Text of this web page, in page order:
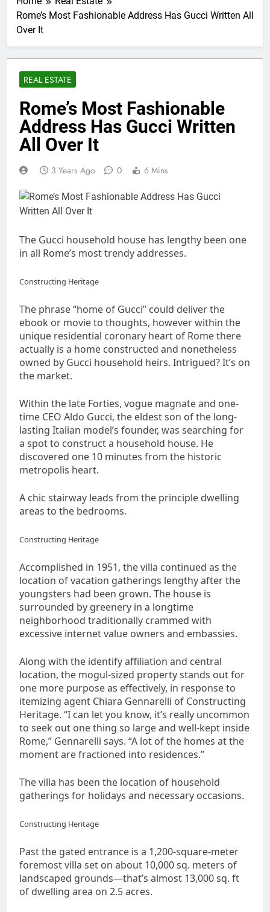
Rome’s Most Fashionable Address Has Gucci Written All
Over It
REAL ESTATE
Rome’s Most Fashionable
Address Has Gucci Written
All Over It
3 Years Ago 0 6 Mins
The Gucci household house has lengthy been one
in all Rome’s most trendy addresses.
Constructing Heritage
The phrase “home of Gucci” could deliver the
ebook or movie to thoughts, however within the
unique residential coronary heart of Rome there
actually is a home constructed and nonetheless
owned by Gucci household heirs. Intrigued? It’s on
the market.
Within the late Forties, vogue magnate and one-
time CEO Aldo Gucci, the eldest son of the long-
lasting Italian model’s founder, was searching for
a spot to construct a household house. He
discovered one 10 minutes from the historic
metropolis heart.
A chic stairway leads from the principle dwelling
areas to the bedrooms.
Constructing Heritage
Accomplished in 1951, the villa continued as the
location of vacation gatherings lengthy after the
youngsters had been grown. The house is
surrounded by greenery in a longtime
neighborhood traditionally crammed with
excessive internet value owners and embassies.
Along with the identify affiliation and central
location, the mogul-sized property stands out for
one more purpose as effectively, in response to
itemizing agent Chiara Gennarelli of Constructing
Heritage. “I can let you know, it’s really uncommon
to seek out one thing so large and well-kept inside
Rome,” Gennarelli says. “A lot of the homes at the
moment are fractioned into residences.”
The villa has been the location of household
gatherings for holidays and necessary occasions.
Constructing Heritage
Past the gated entrance is a 1,200-square-meter
foremost villa set on about 10,000 sq. meters of
landscaped grounds—that’s almost 13,000 sq. ft
of dwelling area on 2.5 acres.